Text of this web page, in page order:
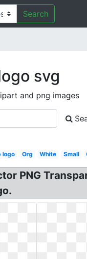
Search
svg
and png images
logo Org White Small
PNG